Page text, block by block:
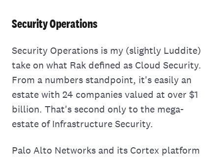
Security Operations
Security Operations is my (slightly Luddite)
take on what Rak defined as Cloud Security.
From a numbers standpoint, it's easily an
estate with 24 companies valued at over $1
billion. That's second only to the mega-
estate of Infrastructure Security.
Palo Alto Networks and its Cortex platform